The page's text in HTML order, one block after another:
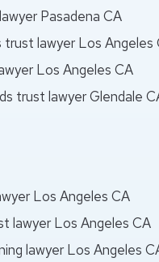
Pasadena CA
trust lawyer Los Angeles
Los Angeles CA
trust lawyer Glendale
Los Angeles CA
lawyer Los Angeles CA
lawyer Los Angeles